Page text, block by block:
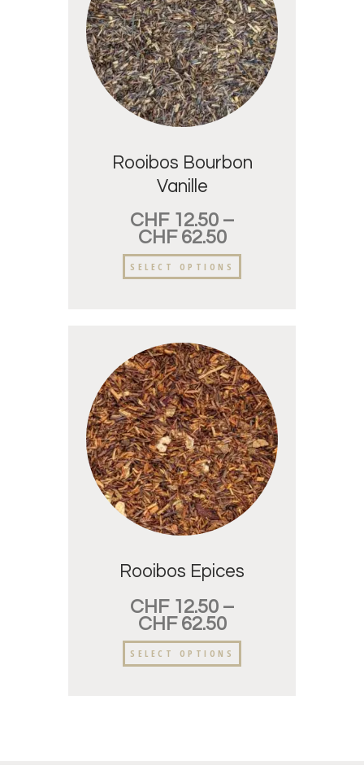
Rooibos Bourbon
Vanille
CHF12.50 –
CHF62.50
SELECT OPTIONS
Rooibos Epices
CHF12.50 –
CHF62.50
SELECT OPTIONS